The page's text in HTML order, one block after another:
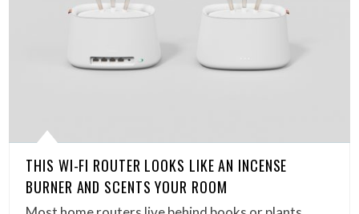
THIS WI-FI ROUTER LOOKS LIKE AN INCENSE
BURNER AND SCENTS YOUR ROOM